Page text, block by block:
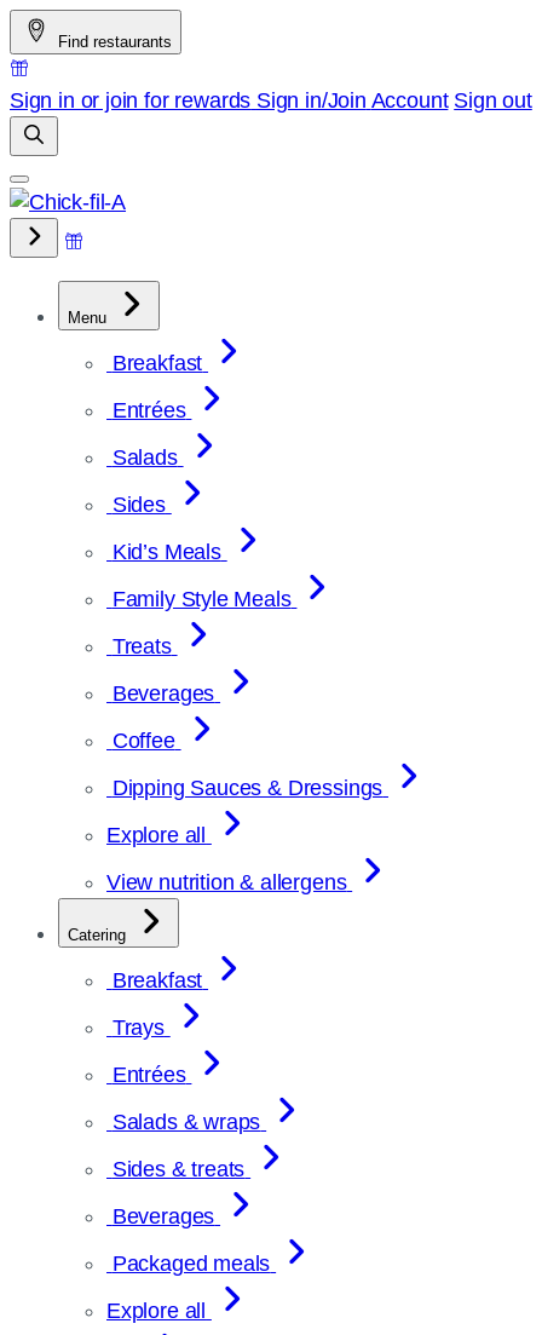
Skip
to
content
Find restaurants
Sign in or join for rewards Sign in/Join Account Sign out
Menu
Breakfast
Entrées
Salads
Sides
Kid’s Meals
Family Style Meals
Treats
Beverages
Coffee
Dipping Sauces & Dressings
Explore all
View nutrition & allergens
Catering
Breakfast
Trays
Entrées
Salads & wraps
Sides & treats
Beverages
Packaged meals
Explore all